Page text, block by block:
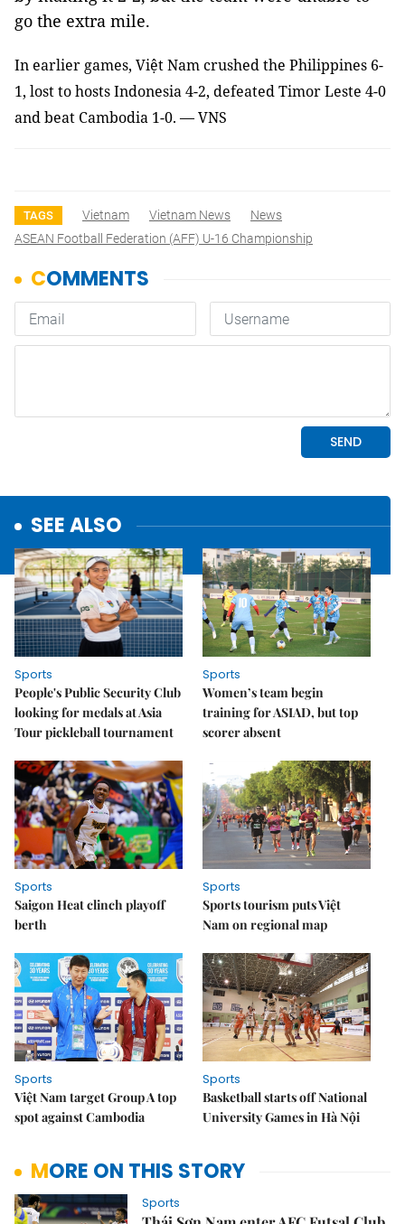
go the extra mile.
In earlier games, Việt Nam crushed the Philippines 6-
1, lost to hosts Indonesia 4-2, defeated Timor Leste 4-0
and beat Cambodia 1-0. — VNS
TAGS Vietnam Vietnam News
News
ASEAN Football Federation (AFF) U-16 Championship
SEE ALSO
Sports
People's Public Security Club
looking for medals at Asia
Tour pickleball tournament
Sports
Women’s team begin
training for ASIAD, but top
scorer absent
Sports
Saigon Heat clinch playoff
berth
Sports
Sports tourism puts Việt
Nam on regional map
Sports
Việt Nam target Group A top
spot against Cambodia
Sports
Basketball starts off National
University Games in Hà Nội
MORE ON THIS STORY
Sports